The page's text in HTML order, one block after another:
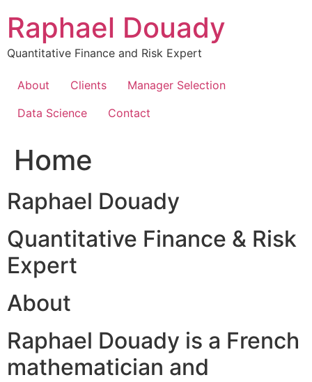
content
Raphael Douady
Quantitative Finance and Risk Expert
About Clients
Manager Selection
Data Science
Contact
Home
Raphael Douady
Quantitative Finance & Risk
Expert
About
Raphael Douady is a French
mathematician and